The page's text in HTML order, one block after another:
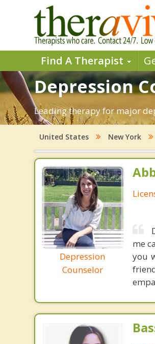
Find A Therapist
Depression
Leading therapy for major
United States New York
Depression
Counselor
me
you